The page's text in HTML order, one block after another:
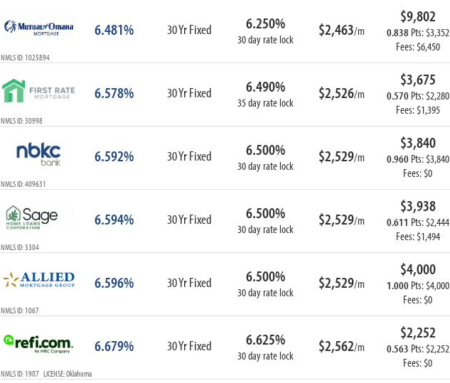
6.481% 30 Yr Fixed 6.250%
30 day rate lock $2,463/m
$9,802
0.838 Pts: $3,352
Fees: $6,450
NMLS ID: 1025894
6.578% 30 Yr Fixed 6.490%
35 day rate lock $2,526/m
$3,675
0.570 Pts: $2,280
Fees: $1,395
NMLS ID: 30998
6.592% 30 Yr Fixed 6.500%
30 day rate lock $2,529/m
$3,840
0.960 Pts: $3,840
Fees: $0
NMLS ID: 409631
6.594% 30 Yr Fixed 6.500%
30 day rate lock $2,529/m
$3,938
0.611 Pts: $2,444
Fees: $1,494
NMLS ID: 3304
6.596% 30 Yr Fixed 6.500%
30 day rate lock $2,529/m
$4,000
1.000 Pts: $4,000
Fees: $0
NMLS ID: 1067
6.679% 30 Yr Fixed 6.625%
30 day rate lock $2,562/m
$2,252
0.563 Pts: $2,252
Fees: $0
NMLS ID: 1907 LICENSE: Oklahoma